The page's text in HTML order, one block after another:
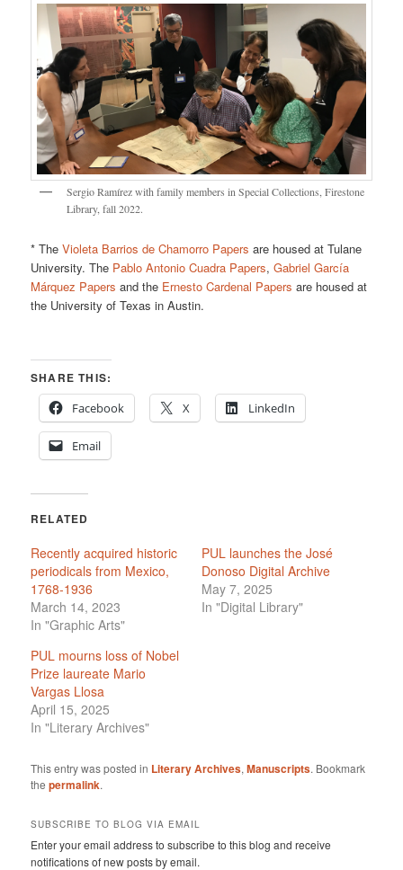
Sergio Ramírez with family members in Special Collections, Firestone
Library, fall 2022.
* TheVioleta Barrios de Chamorro Papers are housed at Tulane
University. The Pablo Antonio Cuadra Papers,Gabriel García
Márquez Papers and the Ernesto Cardenal Papers are housed at
the University of Texas in Austin.
SHARE THIS:
Facebook
X LinkedIn
Email
RELATED
Recently acquired historic
periodicals from Mexico,
1768-1936
March 14, 2023
In "Graphic Arts"
PUL launches the José
Donoso Digital Archive
May 7, 2025
In "Digital Library"
PUL mourns loss of Nobel
Prize laureate Mario
Vargas Llosa
April 15, 2025
In "Literary Archives"
This entry was posted in Literary Archives,Manuscripts. Bookmark
thepermalink.
SUBSCRIBE TO BLOG VIA EMAIL
Enter your email address to subscribe to this blog and receive
notifications of new posts by email.